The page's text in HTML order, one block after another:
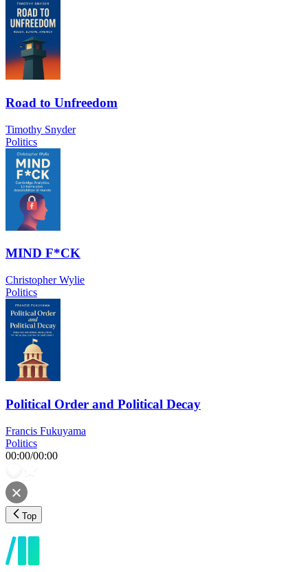
Road to Unfreedom
Timothy Snyder
Politics
MIND F*CK
Christopher Wylie
Politics
Political Order and Political Decay
Francis Fukuyama
Politics
00:00/00:00
Top